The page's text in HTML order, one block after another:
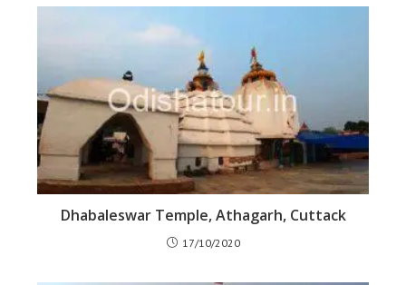
Dhabaleswar Temple, Athagarh, Cuttack
17/10/2020